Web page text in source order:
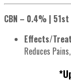
CBN – 0.4% |
Effects/
Reduces